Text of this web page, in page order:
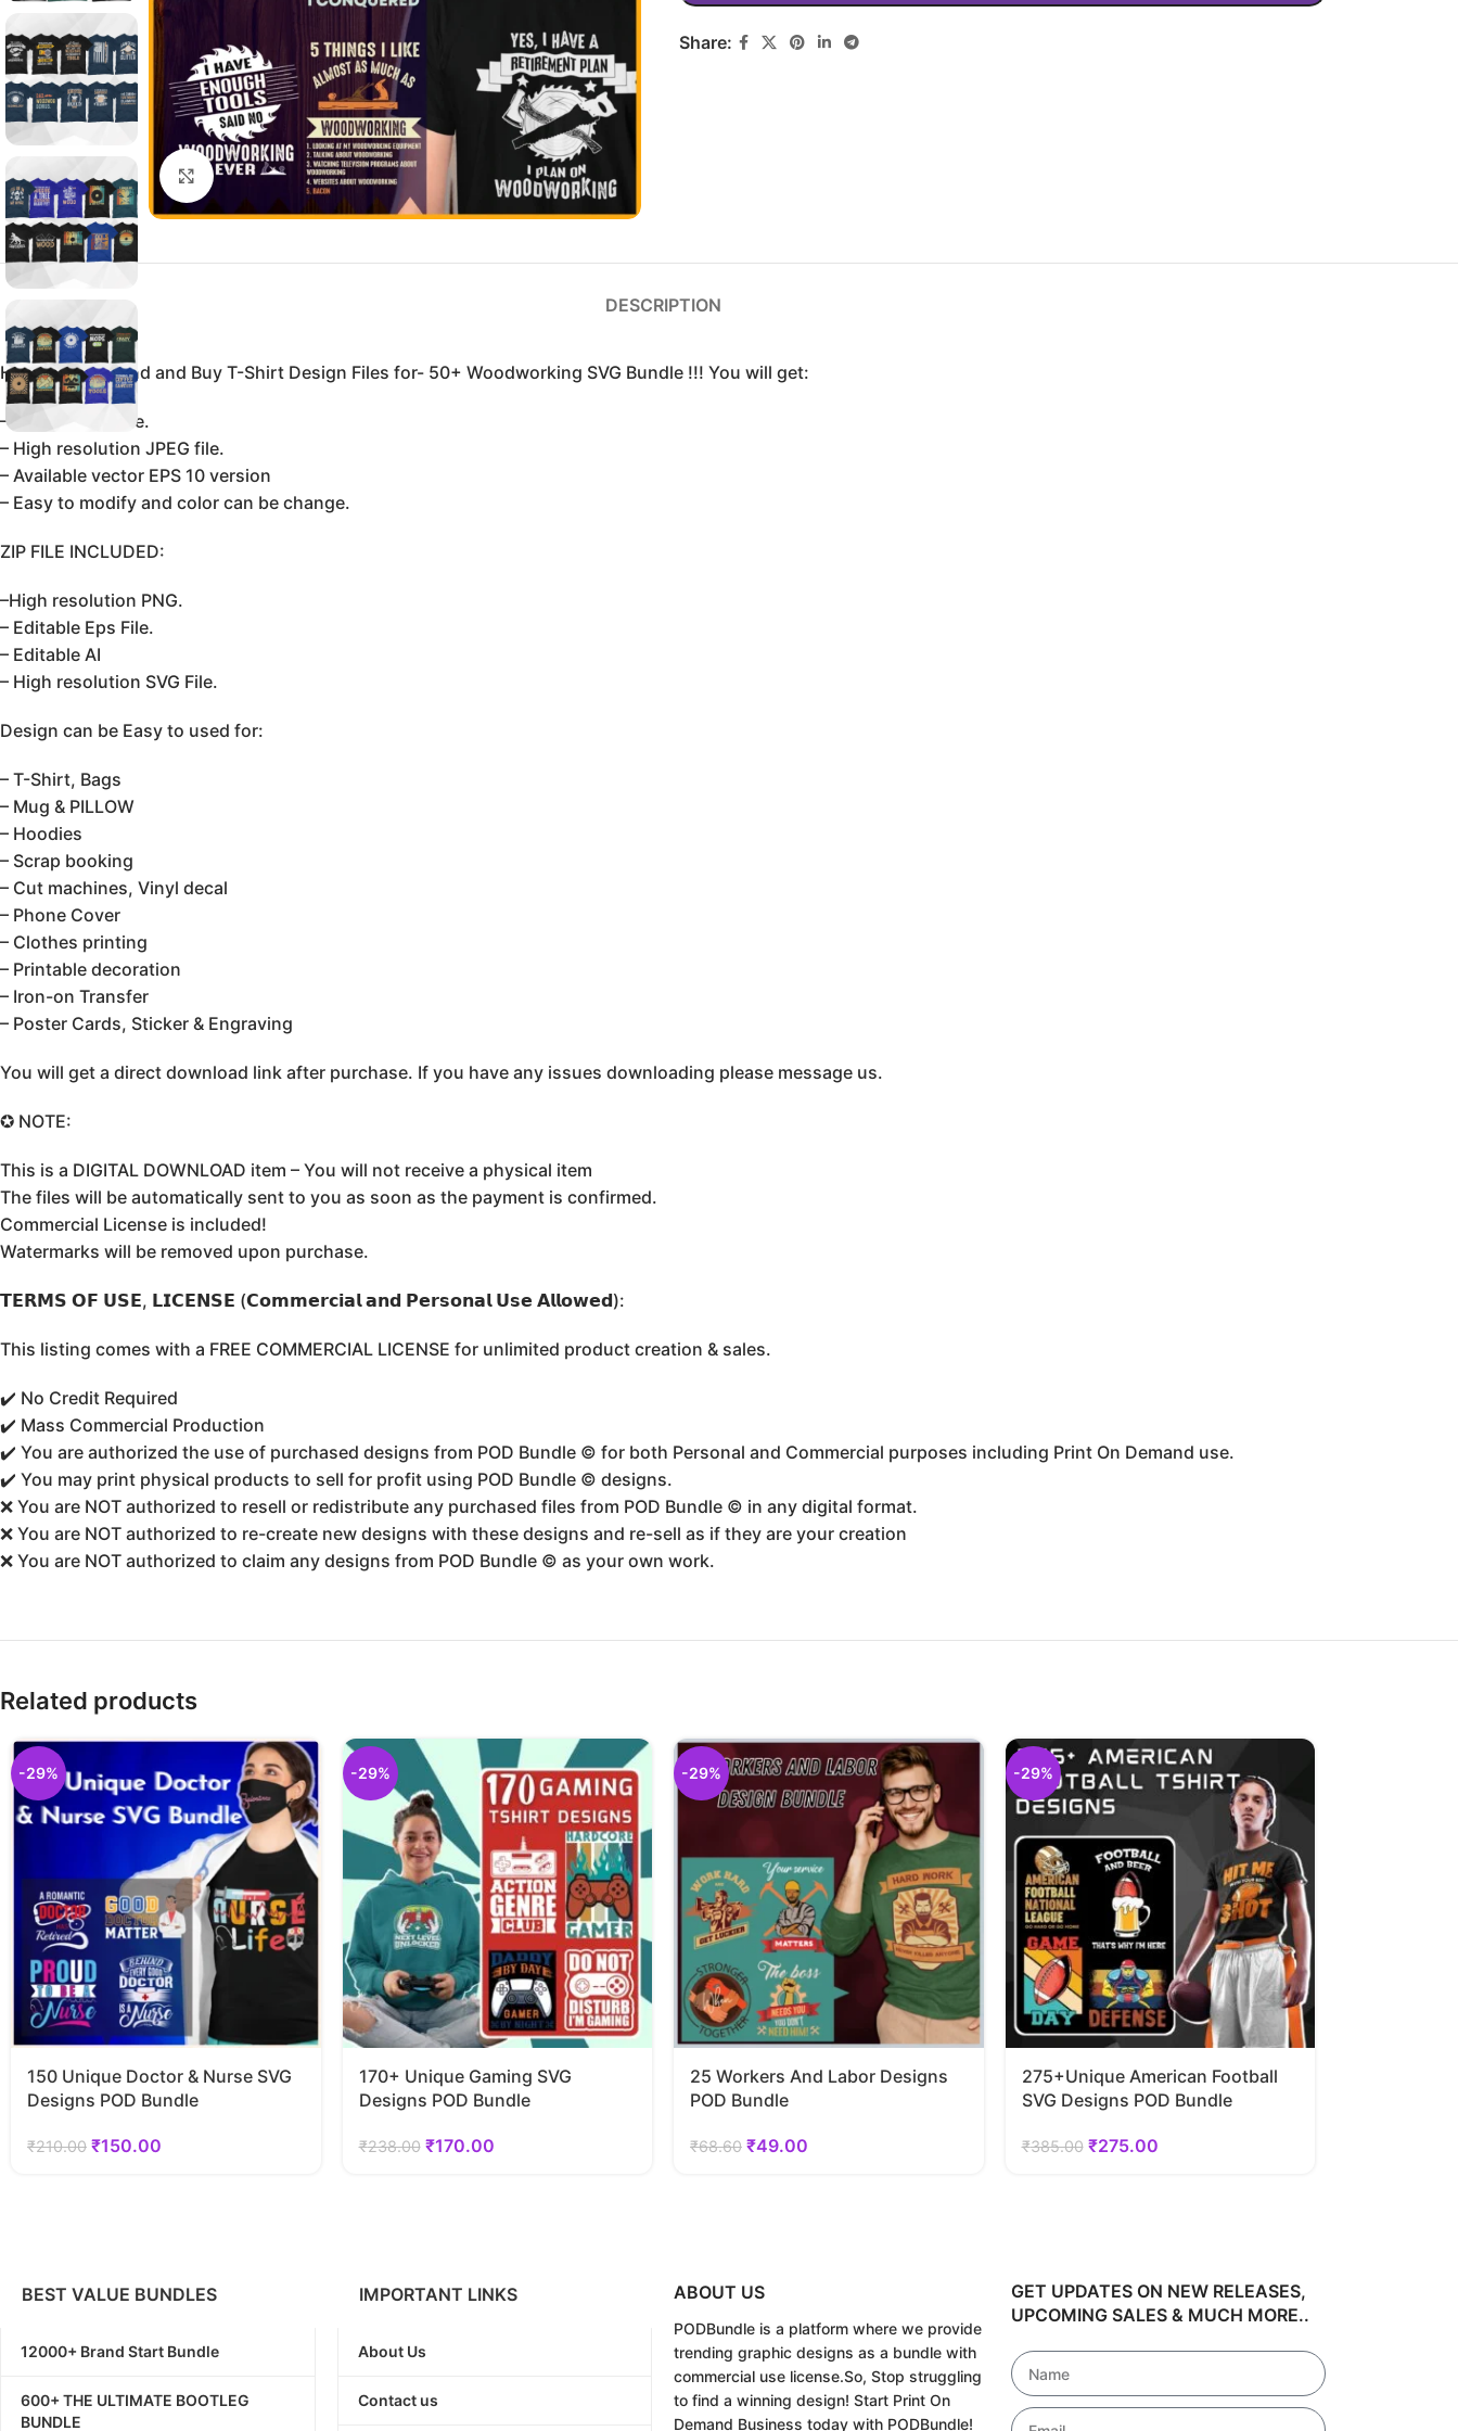
Click to enlarge
Share:
DESCRIPTION
Here You Can find and Buy T-Shirt Design Files for- 50+ Woodworking SVG Bundle !!! You will get:
– 100% vector file.
– High resolution JPEG file.
– Available vector EPS 10 version
– Easy to modify and color can be change.
ZIP FILE INCLUDED:
–High resolution PNG.
– Editable Eps File.
– Editable AI
– High resolution SVG File.
Design can be Easy to used for:
– T-Shirt, Bags
– Mug & PILLOW
– Hoodies
– Scrap booking
– Cut machines, Vinyl decal
– Phone Cover
– Clothes printing
– Printable decoration
– Iron-on Transfer
– Poster Cards, Sticker & Engraving
You will get a direct download link after purchase. If you have any issues downloading please message us.
✪ NOTE:
This is a DIGITAL DOWNLOAD item – You will not receive a physical item
The files will be automatically sent to you as soon as the payment is confirmed.
Commercial License is included!
Watermarks will be removed upon purchase.
𝗧𝗘𝗥𝗠𝗦 𝗢𝗙 𝗨𝗦𝗘, 𝗟𝗜𝗖𝗘𝗡𝗦𝗘 (𝗖𝗼𝗺𝗺𝗲𝗿𝗰𝗶𝗮𝗹 𝗮𝗻𝗱 𝗣𝗲𝗿𝘀𝗼𝗻𝗮𝗹 𝗨𝘀𝗲 𝗔𝗹𝗹𝗼𝘄𝗲𝗱):
This listing comes with a FREE COMMERCIAL LICENSE for unlimited product creation & sales.
✔️ No Credit Required
✔️ Mass Commercial Production
✔️ You are authorized the use of purchased designs from POD Bundle ©️ for both Personal and Commercial purposes including Print On Demand use.
✔️ You may print physical products to sell for profit using POD Bundle ©️ designs.
❌ You are NOT authorized to resell or redistribute any purchased files from POD Bundle ©️ in any digital format.
❌ You are NOT authorized to re-create new designs with these designs and re-sell as if they are your creation
❌ You are NOT authorized to claim any designs from POD Bundle ©️ as your own work.
Related products
-29%
150 Unique Doctor & Nurse SVG
Designs POD Bundle
₹210.00 ₹150.00
-29%
170+ Unique Gaming SVG
Designs POD Bundle
₹238.00 ₹170.00
-29%
25 Workers And Labor Designs
POD Bundle
₹68.60 ₹49.00
-29%
275+Unique American Football
SVG Designs POD Bundle
₹385.00 ₹275.00
BEST VALUE BUNDLES
12000+ Brand Start Bundle
600+ THE ULTIMATE BOOTLEG
BUNDLE
IMPORTANT LINKS
About Us
Contact us
ABOUT US
PODBundle is a platform where we provide
trending graphic designs as a bundle with
commercial use license.So, Stop struggling
to find a winning design! Start Print On
Demand Business today with PODBundle!
GET UPDATES ON NEW RELEASES,
UPCOMING SALES & MUCH MORE..